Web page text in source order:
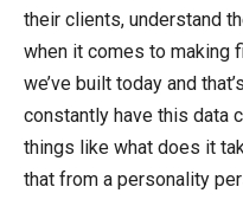
their clients, understand
when it comes to making
we’ve built today and
constantly have this data
things like what does it
that from a personality